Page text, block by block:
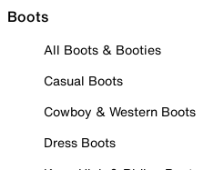
Boots
All Boots & Booties
Casual Boots
Cowboy & Western Boots
Dress Boots